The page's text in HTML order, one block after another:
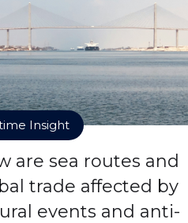
Insight
are sea routes and
trade affected by
events and anti-